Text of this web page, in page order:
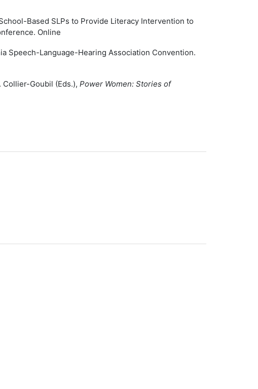
Based SLPs to Provide Literacy Intervention to
Online
Speech-Language-Hearing Association Convention.
Collier-Goubil (Eds.), Power Women: Stories of